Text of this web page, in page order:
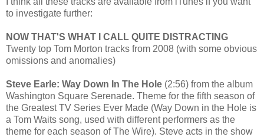
to investigate further:
NOW THAT'S WHAT I CALL QUITE DISTRACTING
Twenty top Tom Morton tracks from 2008 (with some obvious
omissions and anomalies)
Steve Earle: Way Down In The Hole (2:56) from the album
Washington Square Serenade. Theme for the fifth season of
the Greatest TV Series Ever Made (Way Down in the Hole is
a Tom Waits song, used with different performers as the
theme for each season of The Wire). Steve acts in the show